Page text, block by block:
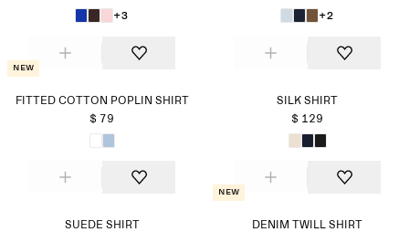
+3 +2
New
FITTED COTTON POPLIN SHIRT
$ 79
SILK SHIRT
$ 129
SUEDE SHIRT
New
DENIM TWILL SHIRT